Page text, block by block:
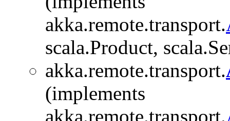
akka.remote.transport.
scala.Product,
akka.remote.transport.
(implements
akka.remote.transport.